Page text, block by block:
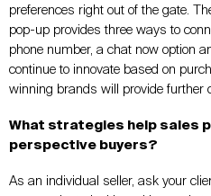
preferences right out of the gate.
pop-up provides three ways to
phone number, a chat now option
continue to innovate based on
winning brands will provide further
What strategies help sales
perspective buyers?
As an individual seller, ask your